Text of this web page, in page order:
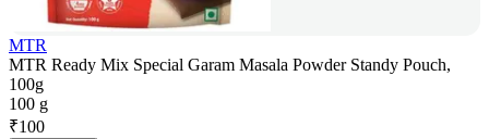
MTR
MTR Ready Mix Special Garam Masala Powder Standy Pouch,
100g
100 g
₹100